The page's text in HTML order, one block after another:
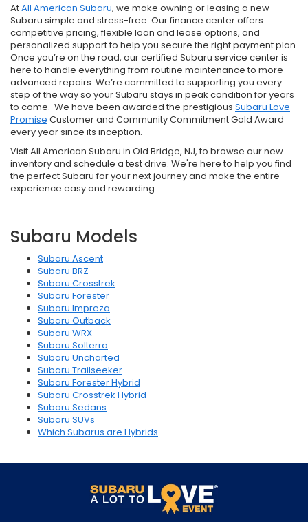
AtAll American Subaru, we make owning or leasing a new
Subaru simple and stress-free. Our finance center offers
competitive pricing, flexible loan and lease options, and
personalized support to help you secure the right payment plan.
Once you’re on the road, our certified Subaru service center is
here to handle everything from routine maintenance to more
advanced repairs. We’re committed to supporting you every
step of the way so your Subaru stays in peak condition for years
to come. We have been awarded the prestigious Subaru Love
Promise Customer and Community Commitment Gold Award
every year since its inception.
Visit All American Subaru in Old Bridge, NJ, to browse our new
inventory and schedule a test drive. We're here to help you find
the perfect Subaru for your next journey and make the entire
experience easy and rewarding.
Subaru Models
Subaru Ascent
Subaru BRZ
Subaru Crosstrek
Subaru Forester
Subaru Impreza
Subaru Outback
Subaru WRX
Subaru Solterra
Subaru Uncharted
Subaru Trailseeker
Subaru Forester Hybrid
Subaru Crosstrek Hybrid
Subaru Sedans
Subaru SUVs
Which Subarus are Hybrids